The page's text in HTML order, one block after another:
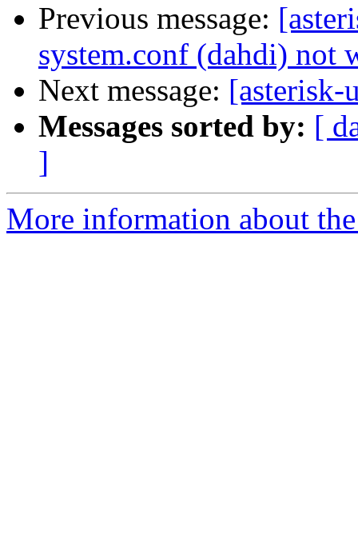
Previous message:
system.conf (dahdi) not
Next message: [asterisk-
Messages sorted by: [
]
More information about